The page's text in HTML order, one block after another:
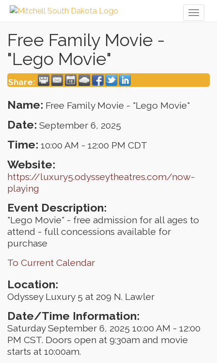
Free Family Movie -
"Lego Movie"
Share:
Name: Free Family Movie - "Lego Movie"
Date: September 6, 2025
Time: 10:00 AM - 12:00 PM CDT
Website:
https://luxury5.odysseytheatres.com/now-
playing
Event Description:
"Lego Movie" - free admission for all ages to
attend - full concessions available for
purchase
To Current Calendar
Location:
Odyssey Luxury 5 at 209 N. Lawler
Date/Time Information:
Saturday September 6, 2025 10:00 AM - 12:00
PM CST. Doors open at 9:30am and movie
starts at 10:00am.